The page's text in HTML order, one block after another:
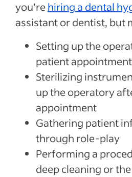
you’rehiring a dental
assistant or dentist, but
Setting up the
patient appointment
Sterilizing
up the operatory
appointment
Gathering patient
through role-play
Performing a
deep cleaning or